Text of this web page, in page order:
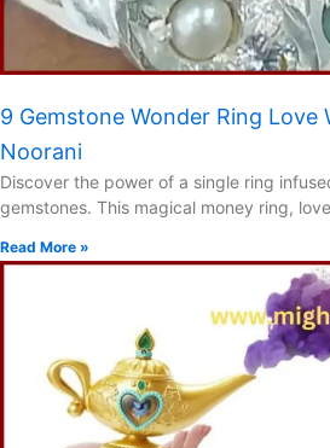
9 Gemstone Wonder Ring Love
Noorani
Discover the power of a single ring
gemstones. This magical money ring,
Read More »